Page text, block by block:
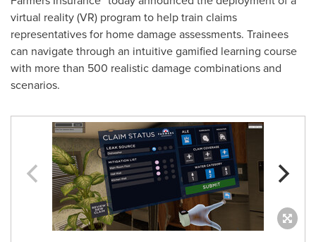
virtual reality (VR) program to help train claims
representatives for home damage assessments. Trainees
can navigate through an intuitive gamified learning course
with more than 500 realistic damage combinations and
scenarios.